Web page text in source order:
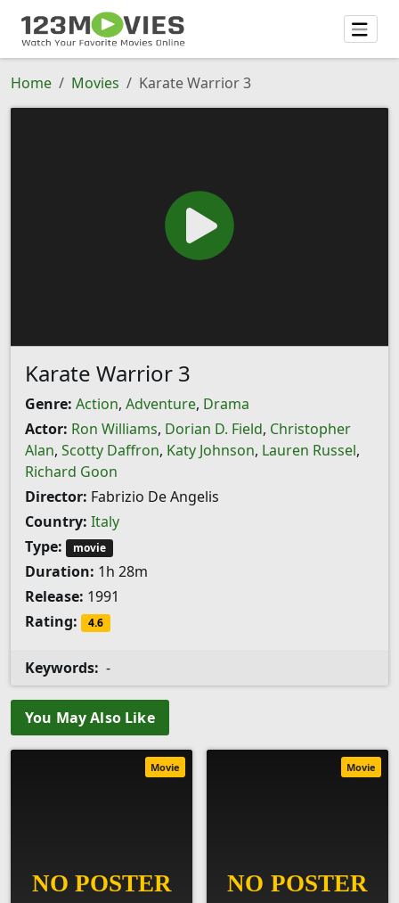
Home Movies Karate Warrior 3
Karate Warrior 3
Genre: Action, Adventure, Drama
Actor: Ron Williams, Dorian D. Field, Christopher
Alan, Scotty Daffron, Katy Johnson, Lauren Russel,
Richard Goon
Director: Fabrizio De Angelis
Country: Italy
Type:
movie
Duration: 1h 28m
Release: 1991
Rating:
4.6
Keywords: -
You May Also Like
Movie Movie